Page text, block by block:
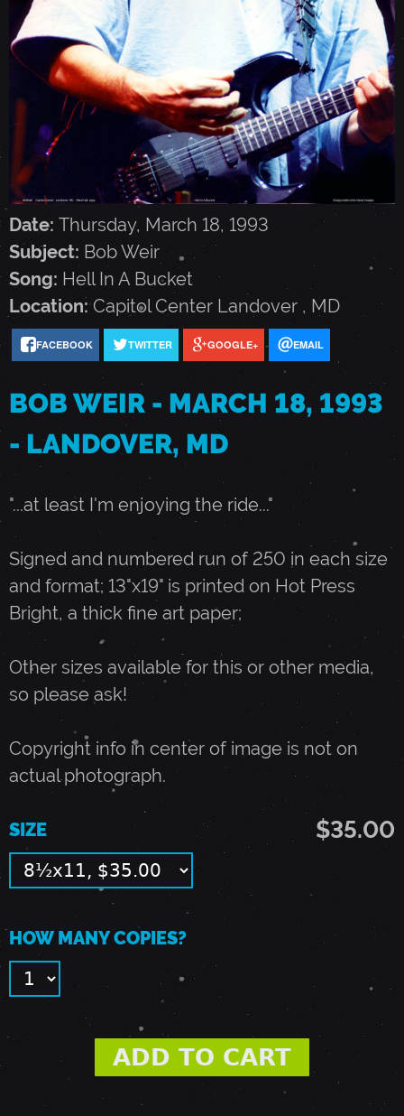
I
R
M
A
R
C
H
1
8
,
1
9
3
-
L
A
N
D
Date: Thursday, March 18, 1993
Subject: Bob Weir
Song: Hell In A Bucket
Location: Capitol Center Landover , MD
FACEBOOK TWITTER GOOGLE+ EMAIL
BOB WEIR - MARCH 18, 1993
- LANDOVER, MD
"...at least I'm enjoying the ride..."
Signed and numbered run of 250 in each size
and format; 13"x19" is printed on Hot Press
Bright, a thick fine art paper;
Other sizes available for this or other media,
so please ask!
Copyright info in center of image is not on
actual photograph.
$35.00
SIZE
HOW MANY COPIES?